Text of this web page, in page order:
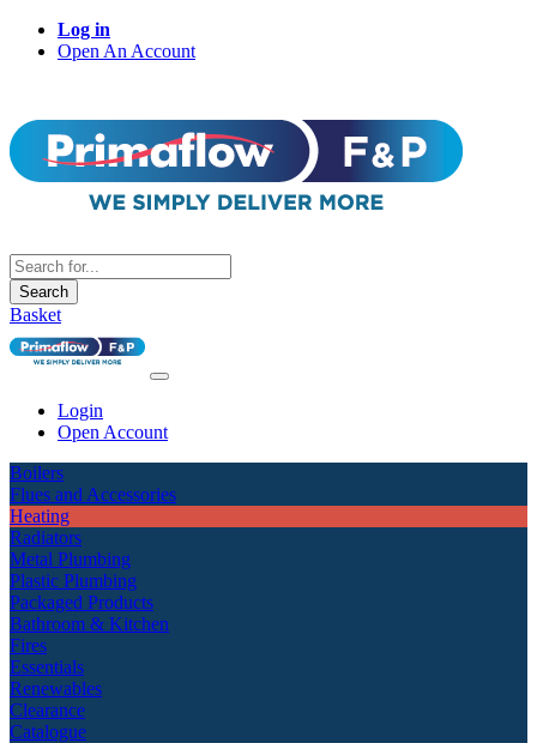
Log in
Open An Account
Search
Basket
Login
Open Account
Boilers
Flues and Accessories
Heating
Radiators
Metal Plumbing
Plastic Plumbing
Packaged Products
Bathroom & Kitchen
Fires
Essentials
Renewables
Clearance
Catalogue